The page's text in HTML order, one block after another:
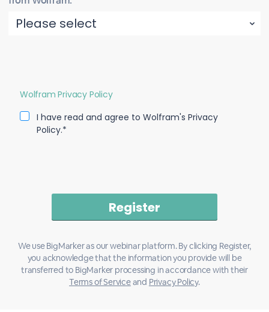
Wolfram Privacy Policy
I have read and agree to Wolfram's Privacy
Policy.*
We use BigMarker as our webinar platform. By clicking Register,
you acknowledge that the information you provide will be
transferred to BigMarker processing in accordance with their
Terms of Serviceand Privacy Policy.